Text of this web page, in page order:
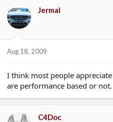
Jermal
Aug 18, 2009
I think most people
are performance based or not.
C4Doc